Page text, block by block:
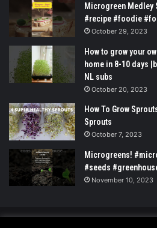
Microgreen Medley
#recipe #foodie
October 29, 2023
How to grow your
home in 8-10 days
NL subs
October 20, 2023
How To Grow
Sprouts
October 7, 2023
Microgreens!
#seeds
November 10, 2023